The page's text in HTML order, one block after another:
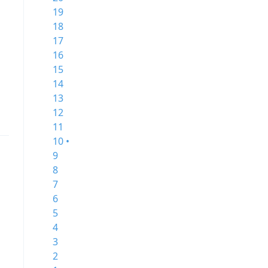
19
18
17
16
15
14
13
12
11
10 •
9
8
7
6
5
4
3
2